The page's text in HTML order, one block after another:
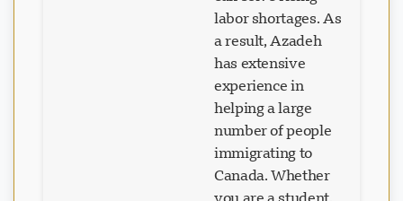
can solve rising
labor shortages. As
a result, Azadeh
has extensive
experience in
helping a large
number of people
immigrating to
Canada. Whether